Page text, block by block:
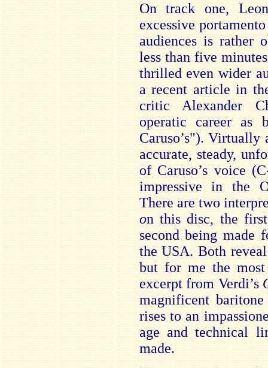
On track one,
excessive
audiences is rather
less than five
thrilled even wider
a recent article in
critic Alexander
operatic career as
Caruso’s"). Virtually
accurate, steady,
of Caruso’s voice
impressive in the
There are two
on this disc, the
second being made
the USA. Both
but for me the
excerpt from Verdi’s
magnificent
rises to an
age and technical
made.